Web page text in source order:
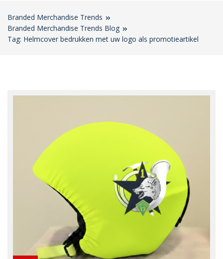
Branded Merchandise Trends
Branded Merchandise Trends Blog
Tag: Helmcover bedrukken met uw logo als promotieartikel